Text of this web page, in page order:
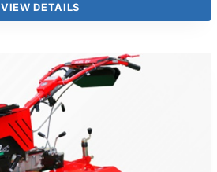
VIEW DETAILS